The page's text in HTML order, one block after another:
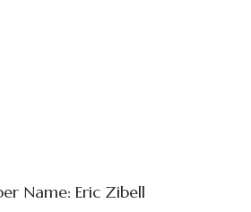
Name: Eric Zibell